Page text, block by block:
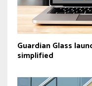
Guardian Glass
simplified